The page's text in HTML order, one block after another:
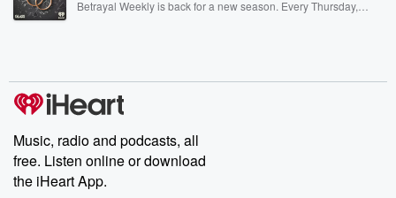
Betrayal Weekly is back for a new season. Every Thursday,
producers of the critically acclaimed Betrayal series, Betrayal
Weekly drops new episodes every Thursday. If you would like to
share your story, you can reach out to the Betrayal Team by
emailing them at betrayalpod@gmail.com and follow us on
Instagram at @betrayalpod and @glasspodcasts. Please join
our Substack for additional exclusive content, curated book
recommendations, and community discussions. Sign up FREE
Music, radio and podcasts, all
free. Listen online or download
the iHeart App.